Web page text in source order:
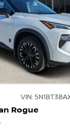
VIN:
Rogue